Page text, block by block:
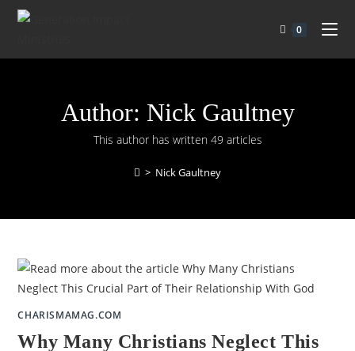
0
Author: Nick Gaultney
This author has written 49 articles
> Nick Gaultney
CHARISMAMAG.COM
Why Many Christians Neglect This